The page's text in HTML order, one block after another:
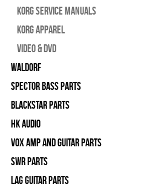
Korg Service Manuals
Korg Apparel
Video & DVD
WALDORF
Spector Bass Parts
Blackstar Parts
HK Audio
Vox Amp and Guitar Parts
SWR Parts
Lag Guitar Parts